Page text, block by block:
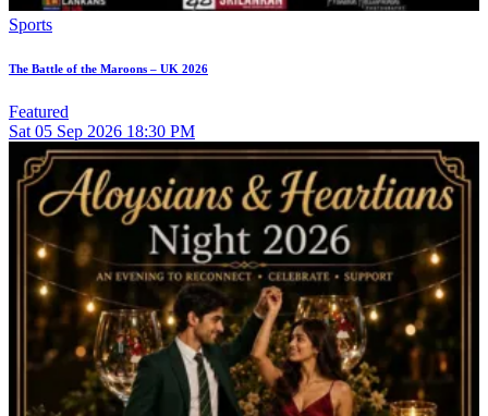
Sports
The Battle of the Maroons – UK 2026
Featured
Sat 05 Sep 2026 18:30 PM